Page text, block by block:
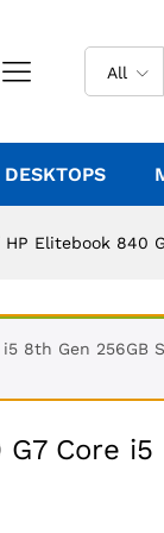
All
DESKTOPS
HP Elitebook 840
i5 8th Gen 256GB
Core